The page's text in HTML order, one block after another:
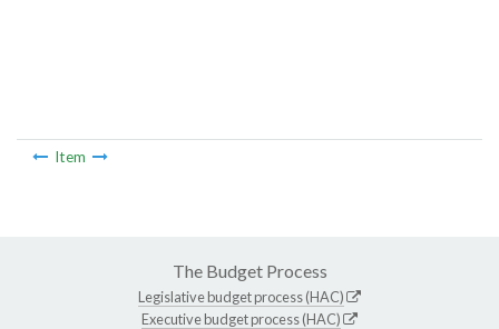
Item
The Budget Process
Legislative budget process (HAC)
Executive budget process (HAC)